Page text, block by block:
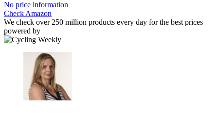
No price information
Check Amazon
We check over 250 million products every day for the best prices
powered by